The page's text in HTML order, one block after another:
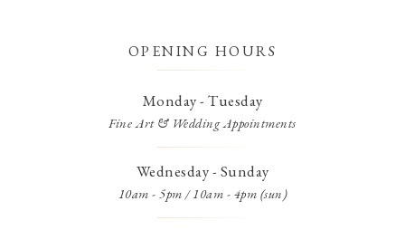
OPENING HOURS
Monday - Tuesday
Fine Art & Wedding Appointments
Wednesday - Sunday
10am - 5pm / 10am - 4pm (sun)